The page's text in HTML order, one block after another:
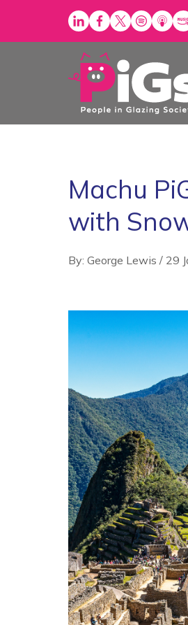
content
Machu
with
By: George Lewis / 29